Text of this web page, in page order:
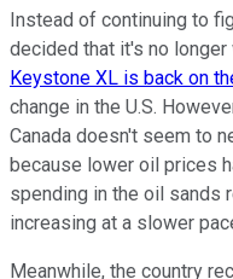
Instead of continuing to
decided that it's no
Keystone XL is back on
change in the U.S.
Canada doesn't seem to
because lower oil prices
spending in the oil sands
increasing at a slower
Meanwhile, the country